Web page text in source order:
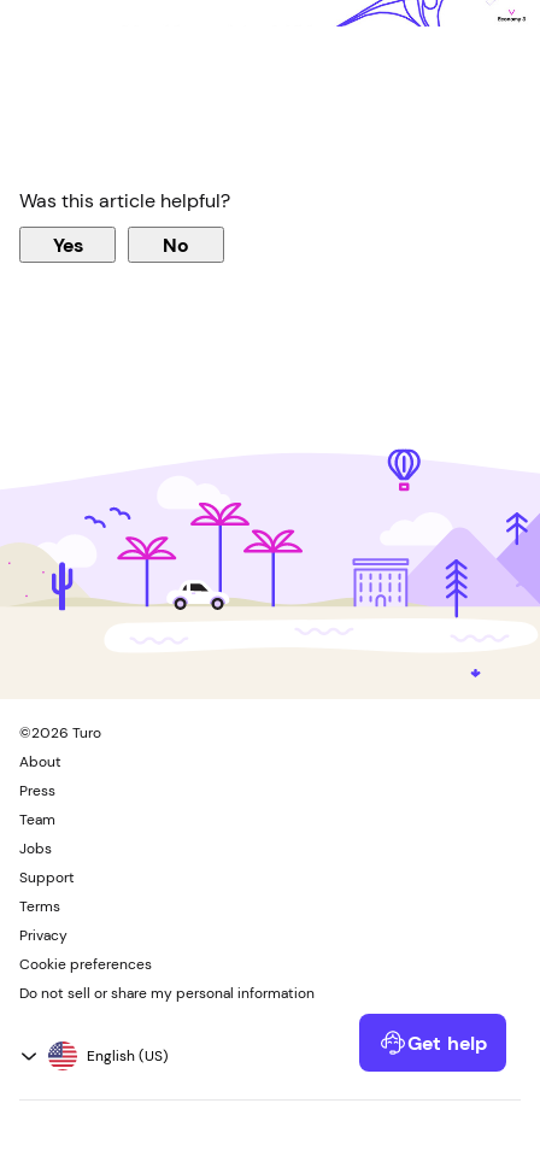
Was this article helpful?
Yes No
Get help
©2026 Turo
About
Press
Team
Jobs
Support
Terms
Privacy
Cookie preferences
Do not sell or share my personal information